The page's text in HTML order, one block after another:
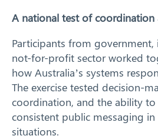
A national test of
Participants from
not-for-profit sector worked
how Australia’s systems
The exercise tested decision-
coordination, and the ability
consistent public messaging
situations.